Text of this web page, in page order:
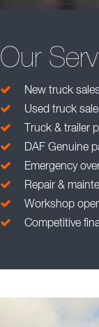
Our
New truck
Used truck
Truck & trailer
DAF Genuine
Emergency
Repair &
Workshop
Competitive